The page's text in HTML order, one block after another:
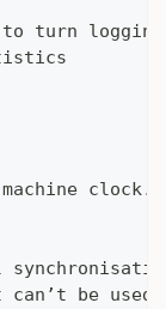
to turn
clock.
be